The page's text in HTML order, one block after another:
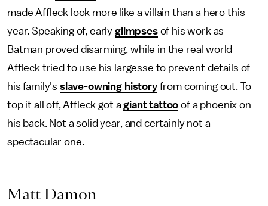
made Affleck look more like a villain than a hero this
year. Speaking of, early glimpsesof his work as
Batman proved disarming, while in the real world
Affleck tried to use his largesse to prevent details of
his family's slave-owning historyfrom coming out. To
top it all off, Affleck got agiant tattoo of a phoenix on
his back. Not a solid year, and certainly not a
spectacular one.
Matt Damon